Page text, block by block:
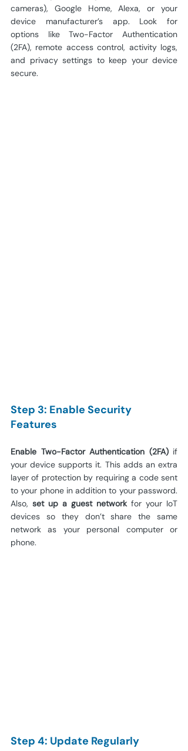
cameras), Google Home, Alexa, or your
device manufacturer’s app. Look for
options like Two-Factor Authentication
(2FA), remote access control, activity logs,
and privacy settings to keep your device
secure.
Step 3: Enable Security
Features
Enable Two-Factor Authentication (2FA) if
your device supports it. This adds an extra
layer of protection by requiring a code sent
to your phone in addition to your password.
Also, set up a guest network for your IoT
devices so they don’t share the same
network as your personal computer or
phone.
Step 4: Update Regularly